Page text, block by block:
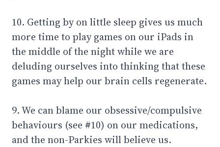
10. Getting by on little sleep gives us much
more time to play games on our iPads in
the middle of the night while we are
deluding ourselves into thinking that these
games may help our brain cells regenerate.
9. We can blame our obsessive/compulsive
behaviours (see #10) on our medications,
and the non-Parkies will believe us.